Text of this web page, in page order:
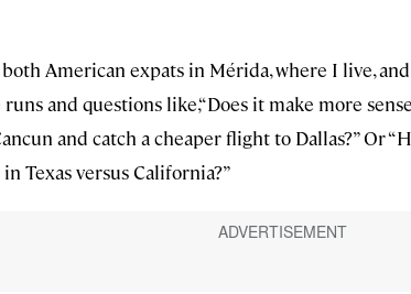
both American expats in Mérida, where I live,
and questions like,“Does it make more
and catch a cheaper flight to Dallas?” Or
Texas versus California?”